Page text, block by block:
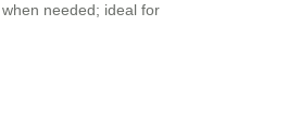
needed; ideal for